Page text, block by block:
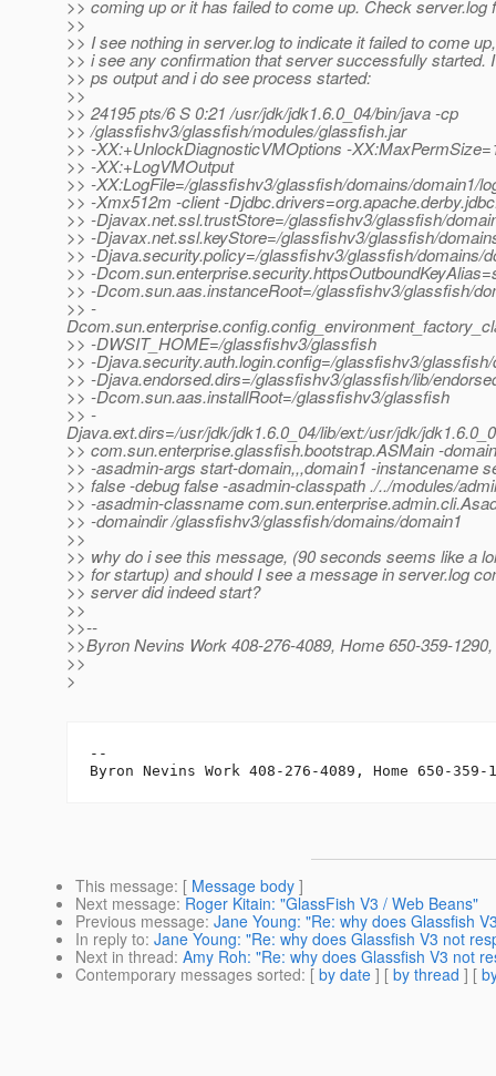
>> coming up or it has failed to come up. Check server.log
>>
>> I see nothing in server.log to indicate it failed to come
>> i see any confirmation that server successfully started.
>> ps output and i do see process started:
>>
>> 24195 pts/6 S 0:21 /usr/jdk/jdk1.6.0_04/bin/java -cp
>> /glassfishv3/glassfish/modules/glassfish.jar
>> -XX:+UnlockDiagnosticVMOptions -
>> -XX:+LogVMOutput
>> -XX:LogFile=/glassfishv3/glassfish/domains/domain1/
>> -Xmx512m -client -
>> -Djavax.net.ssl.trustStore=/glassfishv3/glassfish/
>> -Djavax.net.ssl.keyStore=/glassfishv3/glassfish/
>> -Djava.security.policy=/glassfishv3/glassfish/domains/
>> -
>> -Dcom.sun.aas.instanceRoot=/glassfishv3/glassfish/
>> -
>> -DWSIT_HOME=/glassfishv3/glassfish
>> -Djava.security.auth.login.config=/glassfishv3/
>> -Djava.endorsed.dirs=/glassfishv3/glassfish/lib/
>> -Dcom.sun.aas.installRoot=/glassfishv3/glassfish
>> -
Djava.ext.dirs=/usr/jdk/jdk1.6.0_04/lib/ext:/usr/jdk/
>> com.sun.enterprise.glassfish.bootstrap.ASMain -
>> -asadmin-args start-domain,,,domain1 -instancename
>> false -debug false -asadmin-classpath ./../modules/
>> -asadmin-classname
>> -domaindir /glassfishv3/glassfish/domains/domain1
>>
>> why do i see this message, (90 seconds seems like a
>> for startup) and should I see a message in server.log
>> server did indeed start?
>>
>>--
>>Byron Nevins Work 408-276-4089, Home 650-359-
>>
>
--
This message: [ Message body ]
Next message: Roger Kitain: "GlassFish V3 / Web Beans"
Previous message: Jane Young: "Re: why does Glassfish
In reply to: Jane Young: "Re: why does Glassfish V3 not
Next in thread: Amy Roh: "Re: why does Glassfish V3 not
Contemporary messages sorted: [ by date ] [ by thread ] [